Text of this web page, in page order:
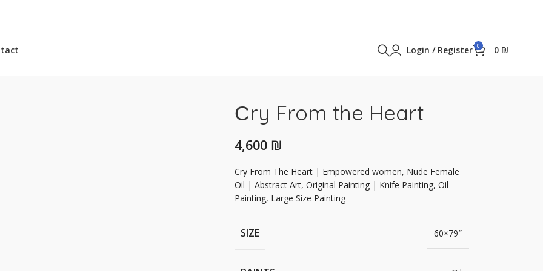
Login / Register 0 0 ₪
Сry From the Heart
₪
Сry From The Heart | Empowered women, Nude Female
Oil | Abstract Art, Original Painting | Knife Painting, Oil
Painting, Large Size Painting
SIZE 60×79″